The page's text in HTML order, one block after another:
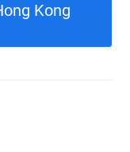
Kong